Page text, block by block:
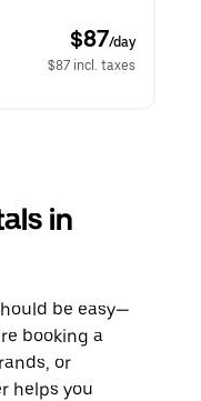
$87/day
$87 incl. taxes
in
be easy—
booking a
or
helps you